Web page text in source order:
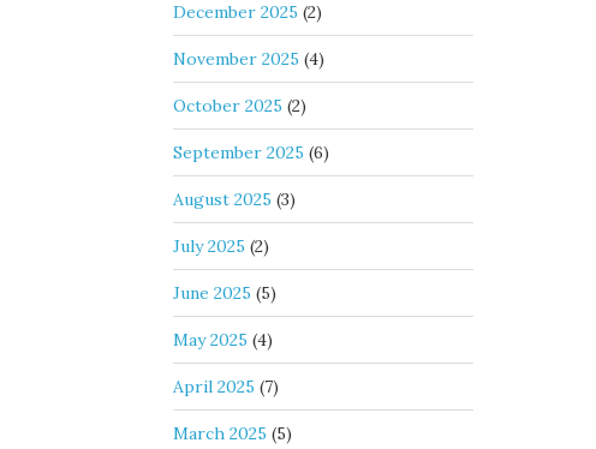
December 2025 (2)
November 2025 (4)
October 2025 (2)
September 2025 (6)
August 2025 (3)
July 2025 (2)
June 2025 (5)
May 2025 (4)
April 2025 (7)
March 2025 (5)